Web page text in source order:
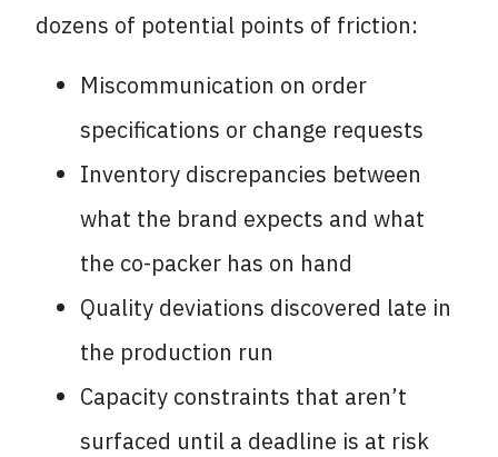
dozens of potential points of friction:
Miscommunication on order
specifications or change requests
Inventory discrepancies between
what the brand expects and what
the co-packer has on hand
Quality deviations discovered late in
the production run
Capacity constraints that aren’t
surfaced until a deadline is at risk